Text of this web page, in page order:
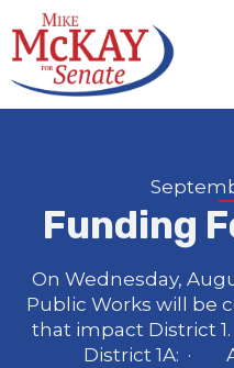
Funding
On Wednesday,
Public Works will be
that impact District
District 1A: ·